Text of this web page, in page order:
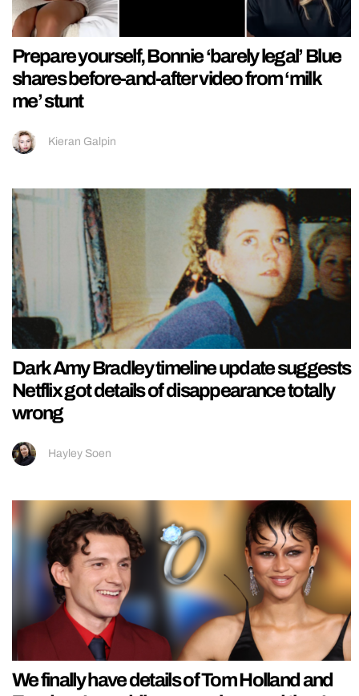
Prepare yourself, Bonnie ‘barely legal’ Blue
shares before-and-after video from ‘milk
me’ stunt
Kieran Galpin
Dark Amy Bradley timeline update suggests
Netflix got details of disappearance totally
wrong
Hayley Soen
We finally have details of Tom Holland and